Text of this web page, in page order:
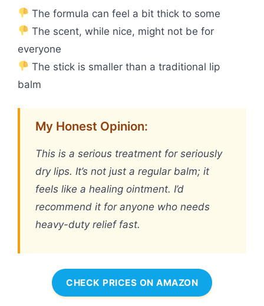
The formula can feel a bit thick to some
The scent, while nice, might not be for
everyone
The stick is smaller than a traditional lip
balm
My Honest Opinion:
This is a serious treatment for seriously
dry lips. It’s not just a regular balm; it
feels like a healing ointment. I’d
recommend it for anyone who needs
heavy-duty relief fast.
CHECK PRICES ON AMAZON